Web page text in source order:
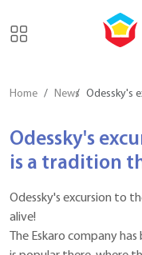
Home News Odessky's
Odessky's
is a tradition
Odessky's excursion to
alive!
The Eskaro company